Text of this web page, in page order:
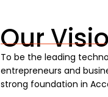
Our
To be the leading
entrepreneurs and
strong foundation in